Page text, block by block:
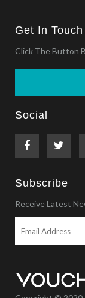
Get In Touch
Click The Button
Social
Subscribe
Receive Latest